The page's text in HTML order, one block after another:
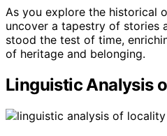
As you explore the historical
uncover a tapestry of stories
stood the test of time,
of heritage and belonging.
Linguistic Analysis